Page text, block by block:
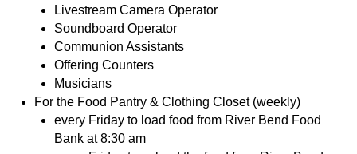
Livestream Camera Operator
Soundboard Operator
Communion Assistants
Offering Counters
Musicians
For the Food Pantry & Clothing Closet (weekly)
every Friday to load food from River Bend Food
Bank at 8:30 am